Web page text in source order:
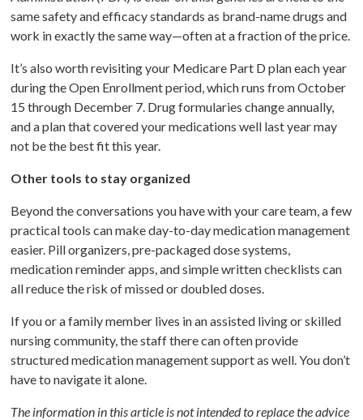
same safety and efficacy standards as brand-name drugs and
work in exactly the same way—often at a fraction of the price.
It’s also worth revisiting your Medicare Part D plan each year
during the Open Enrollment period, which runs from October
15 through December 7. Drug formularies change annually,
and a plan that covered your medications well last year may
not be the best fit this year.
Other tools to stay organized
Beyond the conversations you have with your care team, a few
practical tools can make day-to-day medication management
easier. Pill organizers, pre-packaged dose systems,
medication reminder apps, and simple written checklists can
all reduce the risk of missed or doubled doses.
If you or a family member lives in an assisted living or skilled
nursing community, the staff there can often provide
structured medication management support as well. You don’t
have to navigate it alone.
The information in this article is not intended to replace the advice